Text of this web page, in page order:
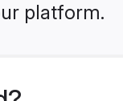
platform.